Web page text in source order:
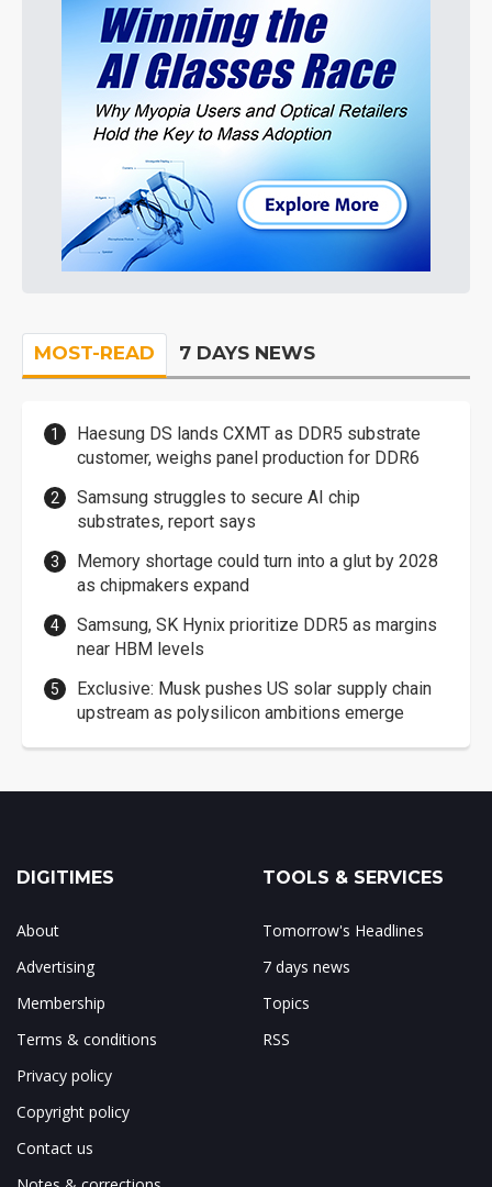
MOST-READ 7 DAYS NEWS
Haesung DS lands CXMT as DDR5 substrate
customer, weighs panel production for DDR6
Samsung struggles to secure AI chip
substrates, report says
Memory shortage could turn into a glut by 2028
as chipmakers expand
Samsung, SK Hynix prioritize DDR5 as margins
near HBM levels
Exclusive: Musk pushes US solar supply chain
upstream as polysilicon ambitions emerge
DIGITIMES
About
Advertising
Membership
Terms & conditions
Privacy policy
Copyright policy
Contact us
TOOLS & SERVICES
Tomorrow's Headlines
7 days news
Topics
RSS